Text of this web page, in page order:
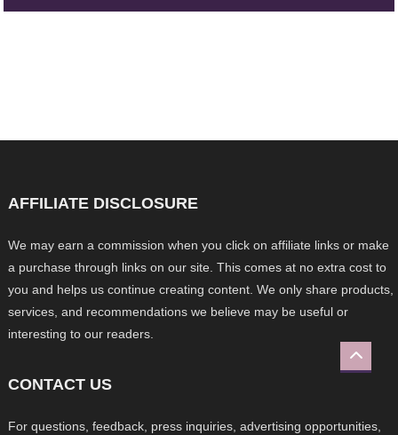
AFFILIATE DISCLOSURE
We may earn a commission when you click on affiliate links or make
a purchase through links on our site. This comes at no extra cost to
you and helps us continue creating content. We only share products,
services, and recommendations we believe may be useful or
interesting to our readers.
CONTACT US
For questions, feedback, press inquiries, advertising opportunities,